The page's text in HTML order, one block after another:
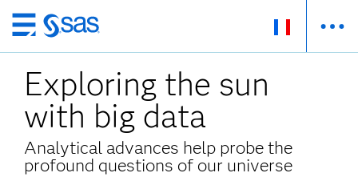
Passer
au
contenu
principal
Exploring the sun
with big data
Analytical advances help probe the
profound questions of our universe